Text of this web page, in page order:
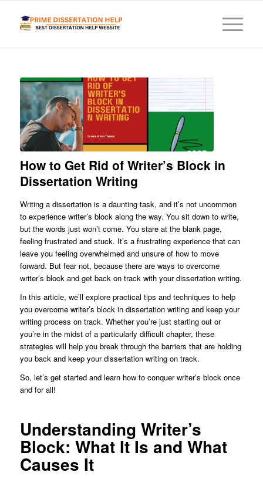
How to Get Rid of Writer’s Block in
Dissertation Writing
Writing a dissertation is a daunting task, and it’s not uncommon
to experience writer’s block along the way. You sit down to write,
but the words just won’t come. You stare at the blank page,
feeling frustrated and stuck. It’s a frustrating experience that can
leave you feeling overwhelmed and unsure of how to move
forward. But fear not, because there are ways to overcome
writer’s block and get back on track with your dissertation writing.
In this article, we’ll explore practical tips and techniques to help
you overcome writer’s block in dissertation writing and keep your
writing process on track. Whether you’re just starting out or
you’re in the midst of a particularly difficult chapter, these
strategies will help you break through the barriers that are holding
you back and keep your dissertation writing on track.
So, let’s get started and learn how to conquer writer’s block once
and for all!
Understanding Writer’s
Block: What It Is and What
Causes It